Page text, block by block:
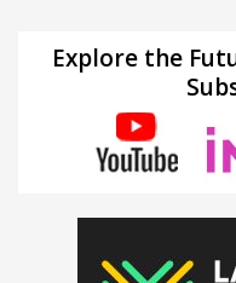
Explore the